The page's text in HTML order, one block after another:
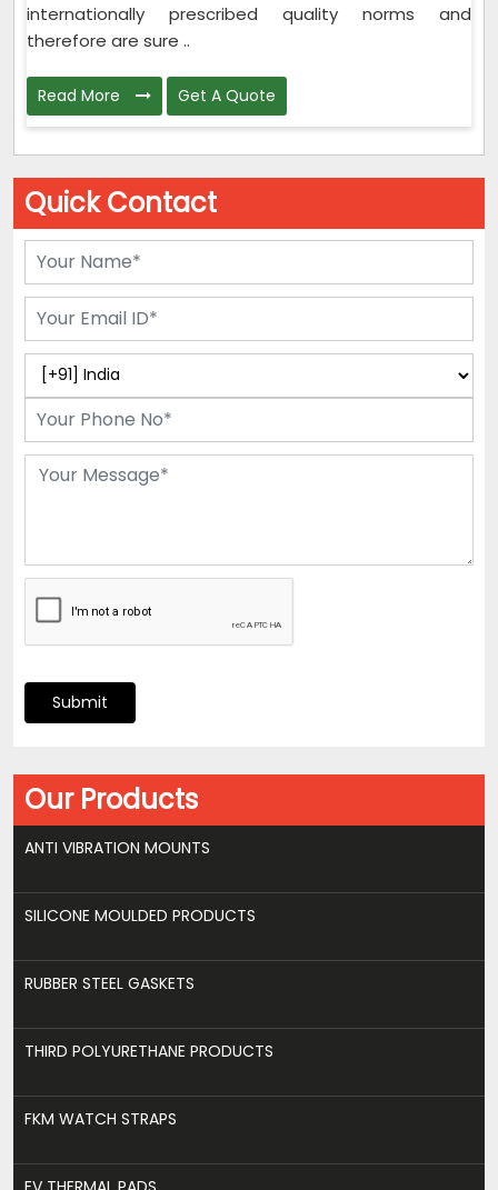
internationally prescribed quality norms and
therefore are sure ..
Read More Get A Quote
Quick Contact
Submit
Our Products
ANTI VIBRATION MOUNTS
SILICONE MOULDED PRODUCTS
RUBBER STEEL GASKETS
THIRD POLYURETHANE PRODUCTS
FKM WATCH STRAPS